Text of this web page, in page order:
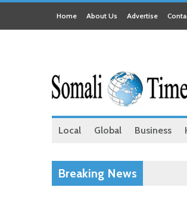
Home About Us Advertise
Local Global Business
Breaking News